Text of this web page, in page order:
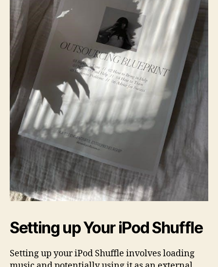
Setting up Your iPod Shuffle
Setting up your iPod Shuffle involves loading